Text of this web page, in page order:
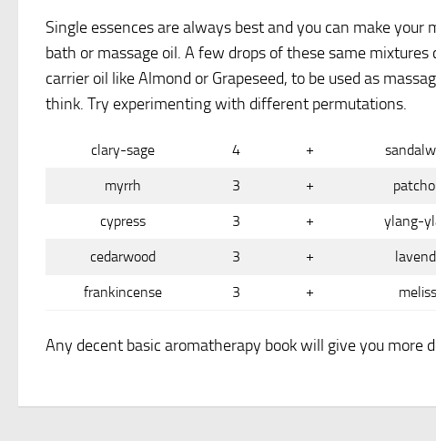
Single essences are always best and you can make
bath or massage oil. A few drops of these same
carrier oil like Almond or Grapeseed, to be used as
think. Try experimenting with different permutations.
clary-sage 4 +
myrrh 3 +
cypress 3 + ylang-
cedarwood 3 +
frankincense 3 +
Any decent basic aromatherapy book will give you more